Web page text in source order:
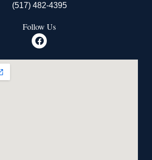
(517) 482-4395
Follow Us